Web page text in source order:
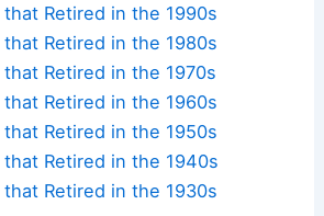
that Retired in the 1990s
that Retired in the 1980s
that Retired in the 1970s
that Retired in the 1960s
that Retired in the 1950s
that Retired in the 1940s
that Retired in the 1930s